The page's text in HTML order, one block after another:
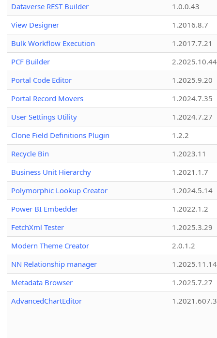
Dataverse REST Builder
1.0.0.43
View Designer
1.2016.8.7
Bulk Workflow Execution
1.2017.7.21
PCF Builder
2.2025.10.44
Portal Code Editor
1.2025.9.20
Portal Record Movers
1.2024.7.35
User Settings Utility
1.2024.7.27
Clone Field Definitions Plugin
1.2.2
Recycle Bin
1.2023.11
Business Unit Hierarchy
1.2021.1.7
Polymorphic Lookup Creator
1.2024.5.14
Power BI Embedder
1.2022.1.2
FetchXml Tester
1.2025.3.29
Modern Theme Creator
2.0.1.2
NN Relationship manager
1.2025.11.14
Metadata Browser
1.2025.7.27
AdvancedChartEditor
1.2021.607.3